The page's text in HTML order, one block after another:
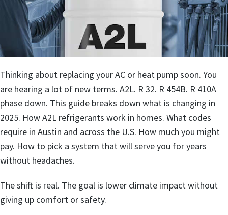
Thinking about replacing your AC or heat pump soon. You
are hearing a lot of new terms. A2L. R 32. R 454B. R 410A
phase down. This guide breaks down what is changing in
2025. How A2L refrigerants work in homes. What codes
require in Austin and across the U.S. How much you might
pay. How to pick a system that will serve you for years
without headaches.
The shift is real. The goal is lower climate impact without
giving up comfort or safety.